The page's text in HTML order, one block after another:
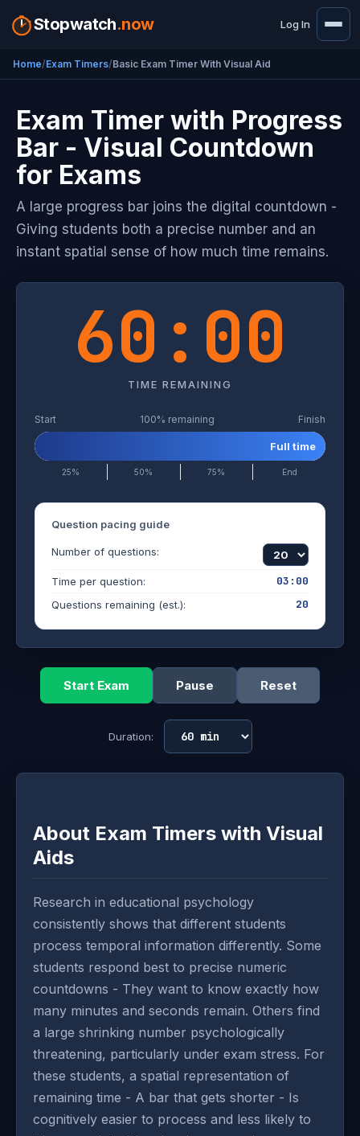
Stopwatch.now Log In
Home Exam Timers Basic Exam Timer With Visual Aid
Exam Timer with Progress
Bar - Visual Countdown
for Exams
A large progress bar joins the digital countdown -
Giving students both a precise number and an
instant spatial sense of how much time remains.
60:00
TIME REMAINING
Start 100% remaining Finish
Full time
25% 50% 75% End
Question pacing guide
Number of questions:
Time per question: 03:00
Questions remaining (est.): 20
Start Exam Pause Reset
Duration:
About Exam Timers with Visual
Aids
Research in educational psychology
consistently shows that different students
process temporal information differently. Some
students respond best to precise numeric
countdowns - They want to know exactly how
many minutes and seconds remain. Others find
a large shrinking number psychologically
threatening, particularly under exam stress. For
these students, a spatial representation of
remaining time - A bar that gets shorter - Is
cognitively easier to process and less likely to